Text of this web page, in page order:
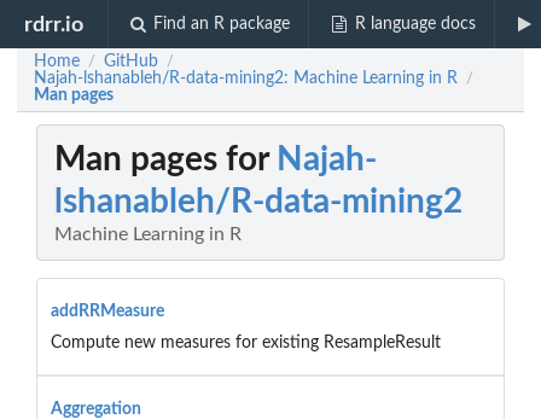
rdrr.io Find an R package R language docs
Home / GitHub /
Najah-lshanableh/R-data-mining2: Machine Learning in R /
Man pages
Man pages for Najah-
lshanableh/R-data-mining2
Machine Learning in R
addRRMeasure
Compute new measures for existing ResampleResult
Aggregation